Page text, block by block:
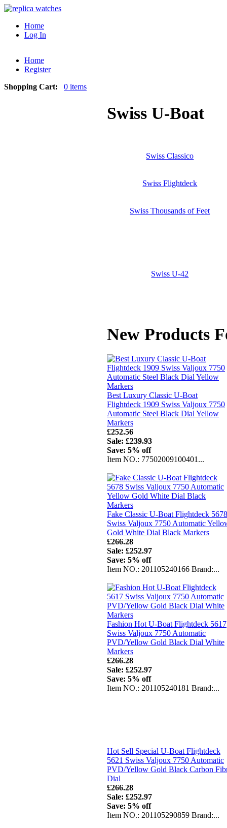
Home
Log In
Home
Register
Shopping Cart:
0 items
Swiss U-Boat
Swiss Classico
Swiss Flightdeck
Swiss Thousands of Feet
Swiss U-42
New Products
Best Luxury Classic U-Boat
Flightdeck 1909 Swiss Valjoux 7750
Automatic Steel Black Dial Yellow
Markers
£252.56
Sale: £239.93
Save: 5% off
Item NO.: 77502009100401...
Fake Classic U-Boat Flightdeck 5678
Swiss Valjoux 7750 Automatic
Gold White Dial Black Markers
£266.28
Sale: £252.97
Save: 5% off
Item NO.: 201105240166 Brand:...
Fashion Hot U-Boat Flightdeck 5617
Swiss Valjoux 7750 Automatic
PVD/Yellow Gold Black Dial White
Markers
£266.28
Sale: £252.97
Save: 5% off
Item NO.: 201105240181 Brand:...
Hot Sell Special U-Boat Flightdeck
5621 Swiss Valjoux 7750 Automatic
PVD/Yellow Gold Black Carbon
Dial
£266.28
Sale: £252.97
Save: 5% off
Item NO.: 201105290859 Brand:...